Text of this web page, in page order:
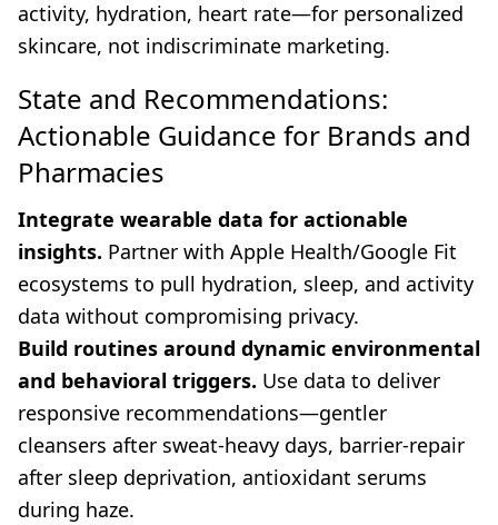
activity, hydration, heart rate—for personalized
skincare, not indiscriminate marketing.
State and Recommendations:
Actionable Guidance for Brands and
Pharmacies
Integrate wearable data for actionable
insights. Partner with Apple Health/Google Fit
ecosystems to pull hydration, sleep, and activity
data without compromising privacy.
Build routines around dynamic environmental
and behavioral triggers. Use data to deliver
responsive recommendations—gentler
cleansers after sweat-heavy days, barrier-repair
after sleep deprivation, antioxidant serums
during haze.